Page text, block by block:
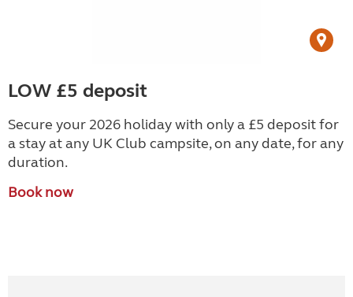
LOW £5 deposit
Secure your 2026 holiday with only a £5 deposit for
a stay at any UK Club campsite, on any date, for any
duration.
Book now